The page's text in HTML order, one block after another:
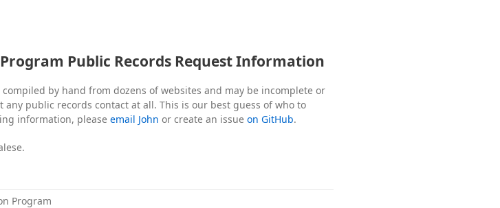
Public Records Request Information
by hand from dozens of websites and may be incomplete or
public records contact at all. This is our best guess of who to
information, please email John or create an issue on GitHub.
Program